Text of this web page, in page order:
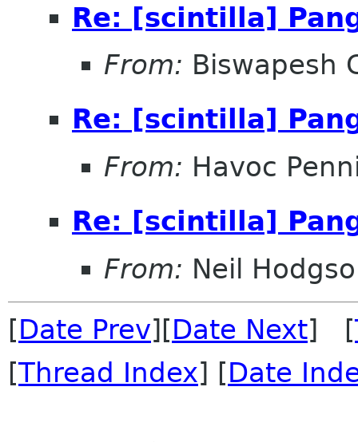
Re: [scintilla]
From: Biswapesh
Re: [scintilla]
From: Havoc
Re: [scintilla]
From: Neil
[Date Prev][Date Next] [
[Thread Index] [Date